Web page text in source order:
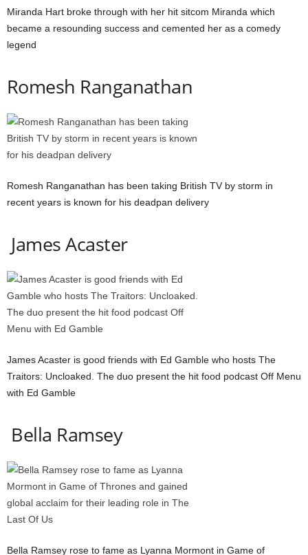
Miranda Hart broke through with her hit sitcom Miranda which
became a resounding success and cemented her as a comedy
legend
Romesh Ranganathan
Romesh Ranganathan has been taking British TV by storm in
recent years is known for his deadpan delivery
James Acaster
James Acaster is good friends with Ed Gamble who hosts The
Traitors: Uncloaked. The duo present the hit food podcast Off Menu
with Ed Gamble
Bella Ramsey
Bella Ramsey rose to fame as Lyanna Mormont in Game of